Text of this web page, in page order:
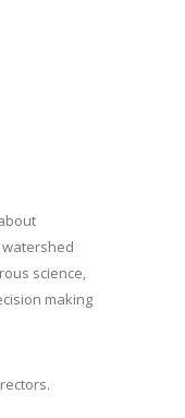
science,
making